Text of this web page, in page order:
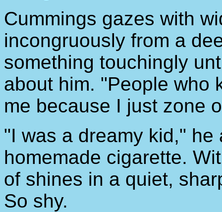
Cummings gazes with
incongruously from a
something touchingly
about him. "People who
me because I just zone
"I was a dreamy kid,"
homemade cigarette.
of shines in a quiet,
So shy.